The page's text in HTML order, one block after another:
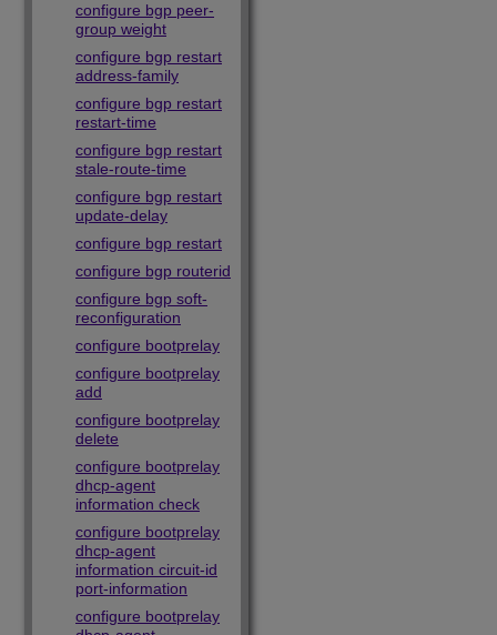
configure bgp peer-
group weight
configure bgp restart
address-family
configure bgp restart
restart-time
configure bgp restart
stale-route-time
configure bgp restart
update-delay
configure bgp restart
configure bgp routerid
configure bgp soft-
reconfiguration
configure bootprelay
configure bootprelay
add
configure bootprelay
delete
configure bootprelay
dhcp-agent
information check
configure bootprelay
dhcp-agent
information circuit-id
port-information
configure bootprelay